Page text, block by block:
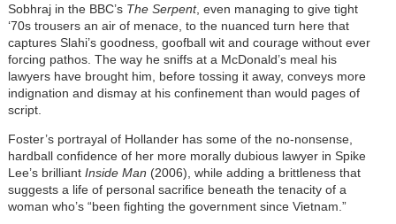
Sobhraj in the BBC’s The Serpent, even managing to give tight
‘70s trousers an air of menace, to the nuanced turn here that
captures Slahi’s goodness, goofball wit and courage without ever
forcing pathos. The way he sniffs at a McDonald’s meal his
lawyers have brought him, before tossing it away, conveys more
indignation and dismay at his confinement than would pages of
script.
Foster’s portrayal of Hollander has some of the no-nonsense,
hardball confidence of her more morally dubious lawyer in Spike
Lee’s brilliant Inside Man (2006), while adding a brittleness that
suggests a life of personal sacrifice beneath the tenacity of a
woman who’s “been fighting the government since Vietnam.”